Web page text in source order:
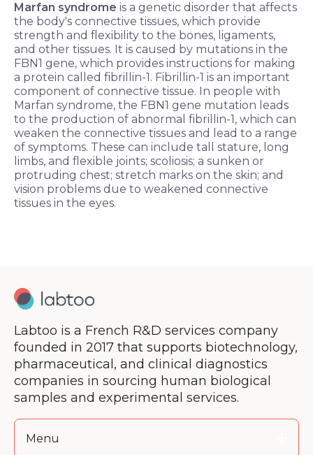
Marfan syndrome is a genetic disorder that affects
the body's connective tissues, which provide
strength and flexibility to the bones, ligaments,
and other tissues. It is caused by mutations in the
FBN1 gene, which provides instructions for making
a protein called fibrillin-1. Fibrillin-1 is an important
component of connective tissue. In people with
Marfan syndrome, the FBN1 gene mutation leads
to the production of abnormal fibrillin-1, which can
weaken the connective tissues and lead to a range
of symptoms. These can include tall stature, long
limbs, and flexible joints; scoliosis; a sunken or
protruding chest; stretch marks on the skin; and
vision problems due to weakened connective
tissues in the eyes.
Labtoo is a French R&D services company
founded in 2017 that supports biotechnology,
pharmaceutical, and clinical diagnostics
companies in sourcing human biological
samples and experimental services.
Menu